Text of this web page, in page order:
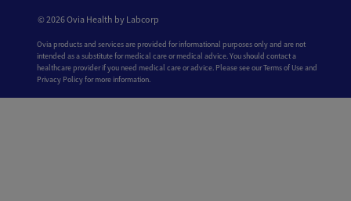
© 2026 Ovia Health by Labcorp
Ovia products and services are provided for informational purposes only and are not
intended as a substitute for medical care or medical advice. You should contact a
healthcare provider if you need medical care or advice. Please see our Terms of Use and
Privacy Policy for more information.